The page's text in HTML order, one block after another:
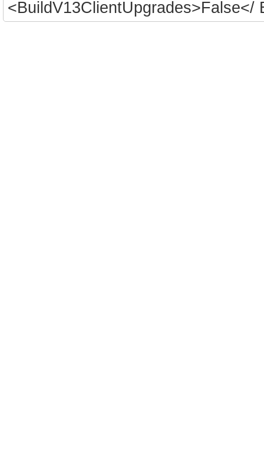
<BuildV13ClientUpgrades>False</